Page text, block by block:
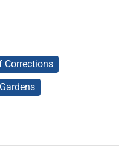
Corrections